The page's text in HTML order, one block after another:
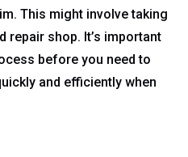
This might involve taking
repair shop. It’s important
before you need to
and efficiently when